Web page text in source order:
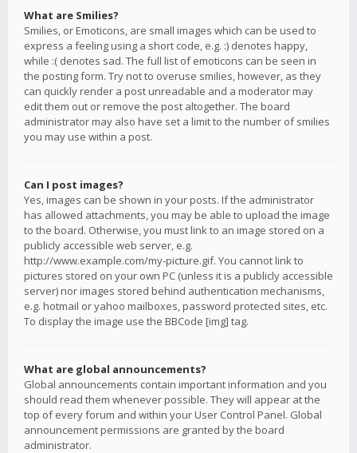
What are Smilies?
Smilies, or Emoticons, are small images which can be used to
express a feeling using a short code, e.g. :) denotes happy,
while :( denotes sad. The full list of emoticons can be seen in
the posting form. Try not to overuse smilies, however, as they
can quickly render a post unreadable and a moderator may
edit them out or remove the post altogether. The board
administrator may also have set a limit to the number of smilies
you may use within a post.
Can I post images?
Yes, images can be shown in your posts. If the administrator
has allowed attachments, you may be able to upload the image
to the board. Otherwise, you must link to an image stored on a
publicly accessible web server, e.g.
http://www.example.com/my-picture.gif. You cannot link to
pictures stored on your own PC (unless it is a publicly accessible
server) nor images stored behind authentication mechanisms,
e.g. hotmail or yahoo mailboxes, password protected sites, etc.
To display the image use the BBCode [img] tag.
What are global announcements?
Global announcements contain important information and you
should read them whenever possible. They will appear at the
top of every forum and within your User Control Panel. Global
announcement permissions are granted by the board
administrator.